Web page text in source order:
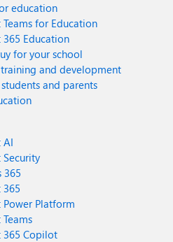
education
for Education
Education
for your school
and development
and parents
AI
365
Platform
365 Copilot